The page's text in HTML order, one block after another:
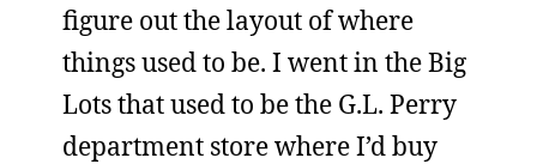
figure out the layout of where
things used to be. I went in the Big
Lots that used to be the G.L. Perry
department store where I’d buy